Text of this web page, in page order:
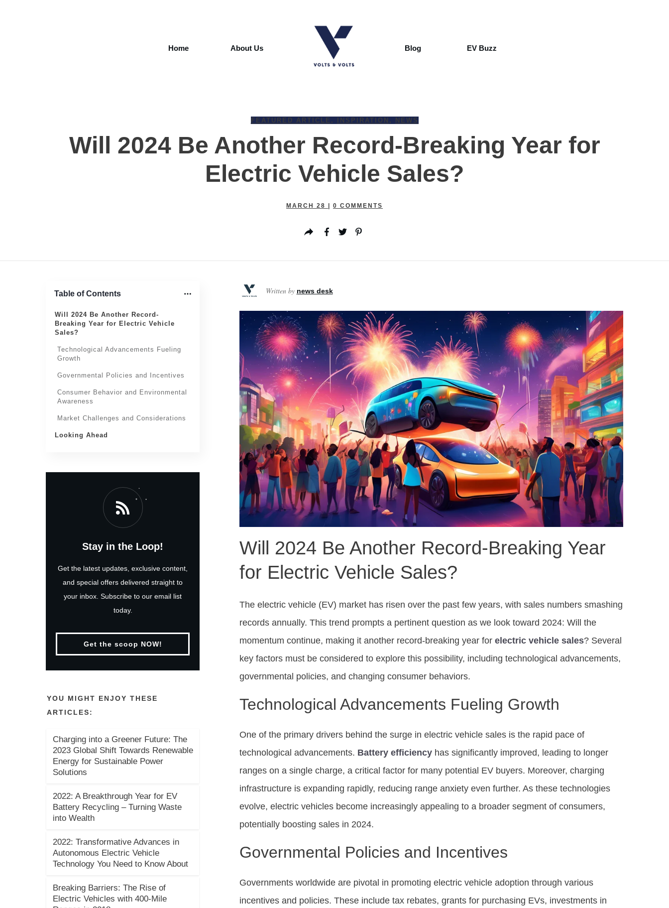
Home About Us Blog EV Buzz
FEATURED ARTICLE , INSPIRATION , NEWS
Will 2024 Be Another Record-Breaking Year for
Electric Vehicle Sales?
MARCH 28 0 COMMENTS
Written by news desk
Will 2024 Be Another Record-Breaking Year
for Electric Vehicle Sales?
The electric vehicle (EV) market has risen over the past few years, with sales numbers smashing
records annually. This trend prompts a pertinent question as we look toward 2024: Will the
momentum continue, making it another record-breaking year forelectric vehicle sales? Several
key factors must be considered to explore this possibility, including technological advancements,
governmental policies, and changing consumer behaviors.
Technological Advancements Fueling Growth
One of the primary drivers behind the surge in electric vehicle sales is the rapid pace of
technological advancements. Battery efficiency has significantly improved, leading to longer
ranges on a single charge, a critical factor for many potential EV buyers. Moreover, charging
infrastructure is expanding rapidly, reducing range anxiety even further. As these technologies
evolve, electric vehicles become increasingly appealing to a broader segment of consumers,
potentially boosting sales in 2024.
Governmental Policies and Incentives
Governments worldwide are pivotal in promoting electric vehicle adoption through various
incentives and policies. These include tax rebates, grants for purchasing EVs, investments in
Table of Contents
Will 2024 Be Another Record-
Breaking Year for Electric Vehicle
Sales?
Technological Advancements Fueling
Growth
Governmental Policies and Incentives
Consumer Behavior and Environmental
Awareness
Market Challenges and Considerations
Looking Ahead
Stay in the Loop!
Get the latest updates, exclusive content,
and special offers delivered straight to
your inbox. Subscribe to our email list
today.
Get the scoop NOW!
YOU MIGHT ENJOY THESE
ARTICLES:
Charging into a Greener Future: The
2023 Global Shift Towards Renewable
Energy for Sustainable Power
Solutions
2022: A Breakthrough Year for EV
Battery Recycling – Turning Waste
into Wealth
2022: Transformative Advances in
Autonomous Electric Vehicle
Technology You Need to Know About
Breaking Barriers: The Rise of
Electric Vehicles with 400-Mile